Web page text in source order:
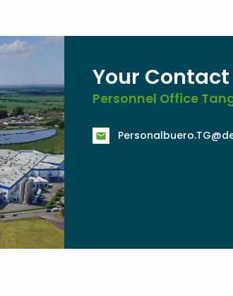
Your Contact
Personnel Office